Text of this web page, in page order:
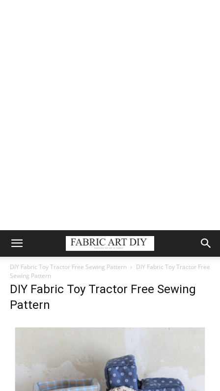
DIY Fabric Toy Tractor Free Sewing Pattern
DIY Fabric Toy Tractor Free
Sewing Pattern
DIY Fabric Toy Tractor Free Sewing
Pattern